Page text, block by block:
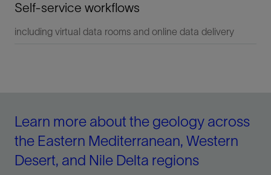
Self-service workflows
including virtual data rooms and online data delivery
Learn more about the geology across
the Eastern Mediterranean, Western
Desert, and Nile Delta regions